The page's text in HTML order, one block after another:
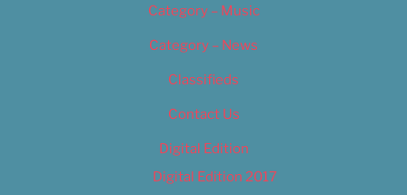
Category – Music
Category – News
Classifieds
Contact Us
Digital Edition
Digital Edition 2017